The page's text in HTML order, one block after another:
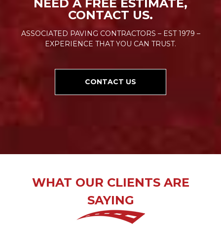
NEED A FREE ESTIMATE,
CONTACT US.
ASSOCIATED PAVING CONTRACTORS – EST 1979 –
EXPERIENCE THAT YOU CAN TRUST.
CONTACT US
WHAT OUR CLIENTS ARE
SAYING